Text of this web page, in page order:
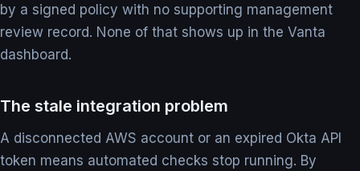
by a signed policy with no supporting management
review record. None of that shows up in the Vanta
dashboard.
The stale integration problem
A disconnected AWS account or an expired Okta API
token means automated checks stop running. By